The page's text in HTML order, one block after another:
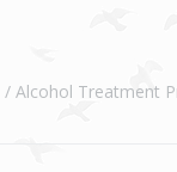
Alcohol Treatment